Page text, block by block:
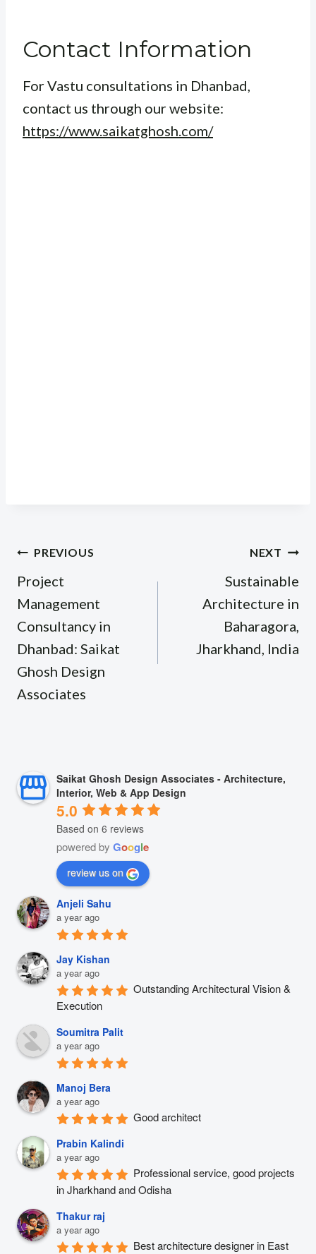
Contact Information
For Vastu consultations in Dhanbad,
contact us through our website:
https://www.saikatghosh.com/
Post
navigation
PREVIOUS
Project
Management
Consultancy in
Dhanbad: Saikat
Ghosh Design
Associates
NEXT
Sustainable
Architecture in
Baharagora,
Jharkhand, India
Saikat Ghosh Design Associates - Architecture,
Interior, Web & App Design
5.0
Based on 6 reviews
powered by Google
review us on
Anjeli Sahu
a year ago
Jay Kishan
a year ago
Outstanding Architectural Vision &
Execution
Soumitra Palit
a year ago
Manoj Bera
a year ago
Good architect
Prabin Kalindi
a year ago
Professional service, good projects
in Jharkhand and Odisha
Thakur raj
a year ago
Best architecture designer in East